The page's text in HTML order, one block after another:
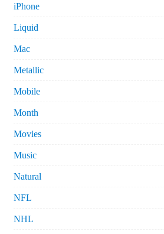
iPhone
Liquid
Mac
Metallic
Mobile
Month
Movies
Music
Natural
NFL
NHL